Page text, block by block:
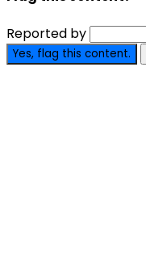
Reported by
Yes, flag this content.